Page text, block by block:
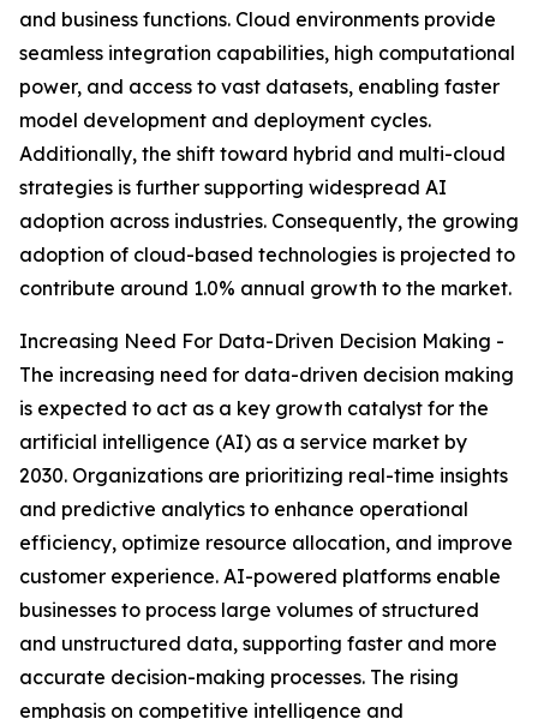
and business functions. Cloud environments provide
seamless integration capabilities, high computational
power, and access to vast datasets, enabling faster
model development and deployment cycles.
Additionally, the shift toward hybrid and multi-cloud
strategies is further supporting widespread AI
adoption across industries. Consequently, the growing
adoption of cloud-based technologies is projected to
contribute around 1.0% annual growth to the market.
Increasing Need For Data-Driven Decision Making -
The increasing need for data-driven decision making
is expected to act as a key growth catalyst for the
artificial intelligence (AI) as a service market by
2030. Organizations are prioritizing real-time insights
and predictive analytics to enhance operational
efficiency, optimize resource allocation, and improve
customer experience. AI-powered platforms enable
businesses to process large volumes of structured
and unstructured data, supporting faster and more
accurate decision-making processes. The rising
emphasis on competitive intelligence and